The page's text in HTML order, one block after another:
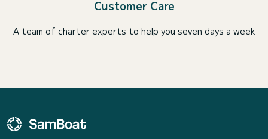
Customer Care
A team of charter experts to help you seven days a week